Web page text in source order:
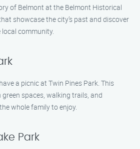
of Belmont at the Belmont Historical
showcase the city’s past and discover
community.
a picnic at Twin Pines Park. This
spaces, walking trails, and
whole family to enjoy.
Park